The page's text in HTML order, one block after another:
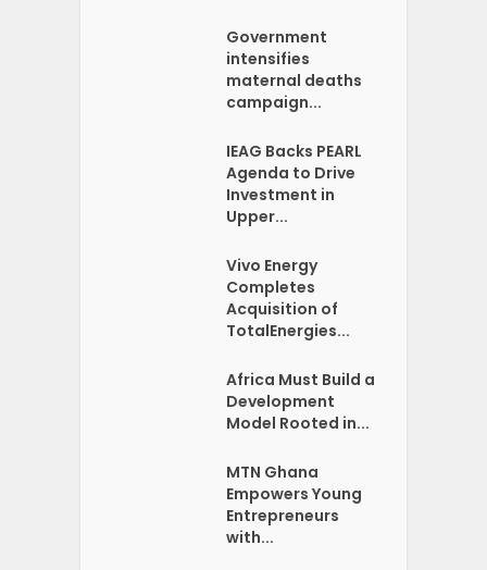
Government
intensifies
maternal deaths
campaign...
IEAG Backs PEARL
Agenda to Drive
Investment in
Upper...
Vivo Energy
Completes
Acquisition of
TotalEnergies...
Africa Must Build a
Development
Model Rooted in...
MTN Ghana
Empowers Young
Entrepreneurs
with...